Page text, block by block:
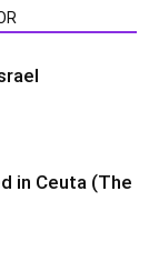
in Ceuta (The